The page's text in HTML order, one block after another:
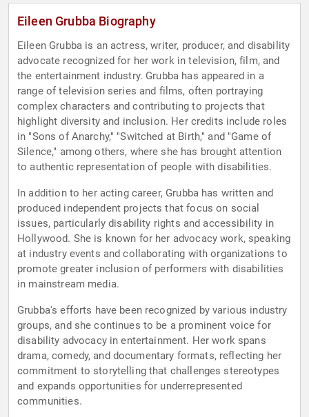
Eileen Grubba Biography
Eileen Grubba is an actress, writer, producer, and disability
advocate recognized for her work in television, film, and
the entertainment industry. Grubba has appeared in a
range of television series and films, often portraying
complex characters and contributing to projects that
highlight diversity and inclusion. Her credits include roles
in "Sons of Anarchy," "Switched at Birth," and "Game of
Silence," among others, where she has brought attention
to authentic representation of people with disabilities.
In addition to her acting career, Grubba has written and
produced independent projects that focus on social
issues, particularly disability rights and accessibility in
Hollywood. She is known for her advocacy work, speaking
at industry events and collaborating with organizations to
promote greater inclusion of performers with disabilities
in mainstream media.
Grubba's efforts have been recognized by various industry
groups, and she continues to be a prominent voice for
disability advocacy in entertainment. Her work spans
drama, comedy, and documentary formats, reflecting her
commitment to storytelling that challenges stereotypes
and expands opportunities for underrepresented
communities.